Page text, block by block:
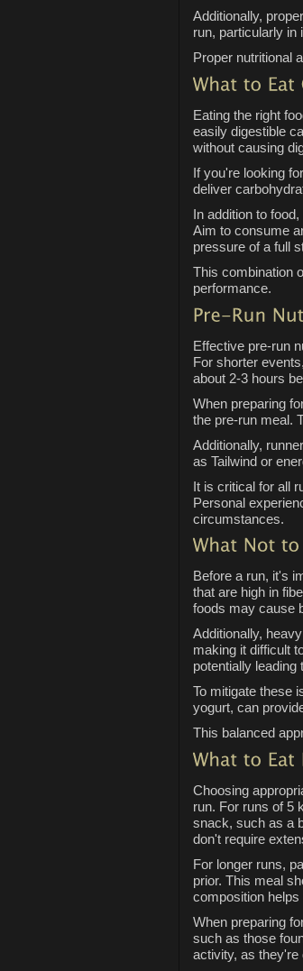
Additionally,
run, particularly in
Proper nutritional
Eating the right
easily digestible
without causing
If you're looking
deliver
In addition to
Aim to consume
pressure of a full
This combination
performance.
Effective pre-run
For shorter
about 2-3 hours
When preparing
the pre-run meal.
Additionally,
as Tailwind or
It is critical for all
Personal
circumstances.
Before a run, it's
that are high in
foods may cause
Additionally,
making it difficult
potentially leading
To mitigate these
yogurt, can
This balanced
Choosing
run. For runs of 5
snack, such as a
don't require
For longer runs,
prior. This meal
composition
When preparing
such as those
activity, as they're